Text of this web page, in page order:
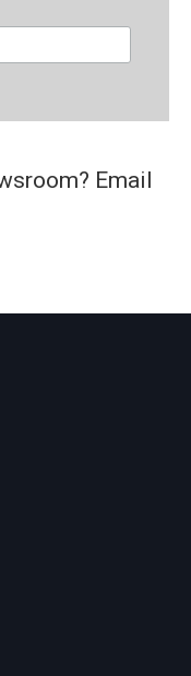
Email